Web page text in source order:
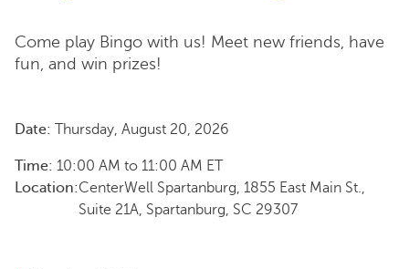
Come play Bingo with us! Meet new friends, have
fun, and win prizes!
Date: Thursday, August 20, 2026
Time: 10:00 AM to 11:00 AM ET
Location:CenterWell Spartanburg, 1855 East Main St.,
Suite 21A, Spartanburg, SC 29307